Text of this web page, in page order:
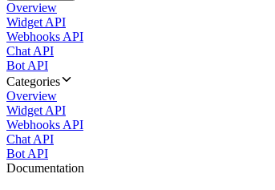
Overview
Widget API
Webhooks API
Chat API
Bot API
Categories
Overview
Widget API
Webhooks API
Chat API
Bot API
Documentation